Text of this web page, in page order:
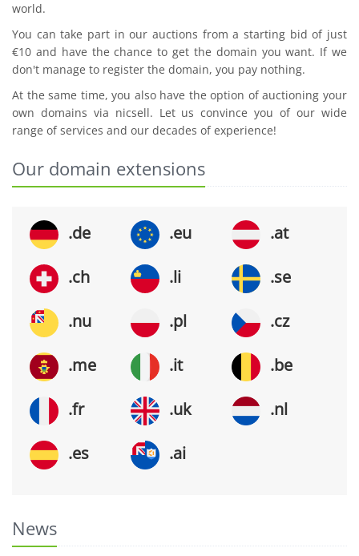
world.
You can take part in our auctions from a starting bid of just
€10 and have the chance to get the domain you want. If we
don't manage to register the domain, you pay nothing.
At the same time, you also have the option of auctioning your
own domains via nicsell. Let us convince you of our wide
range of services and our decades of experience!
Our domain extensions
.de .eu .at
.ch .li .se
.nu .pl .cz
.me .it .be
.fr .uk .nl
.es .ai
News